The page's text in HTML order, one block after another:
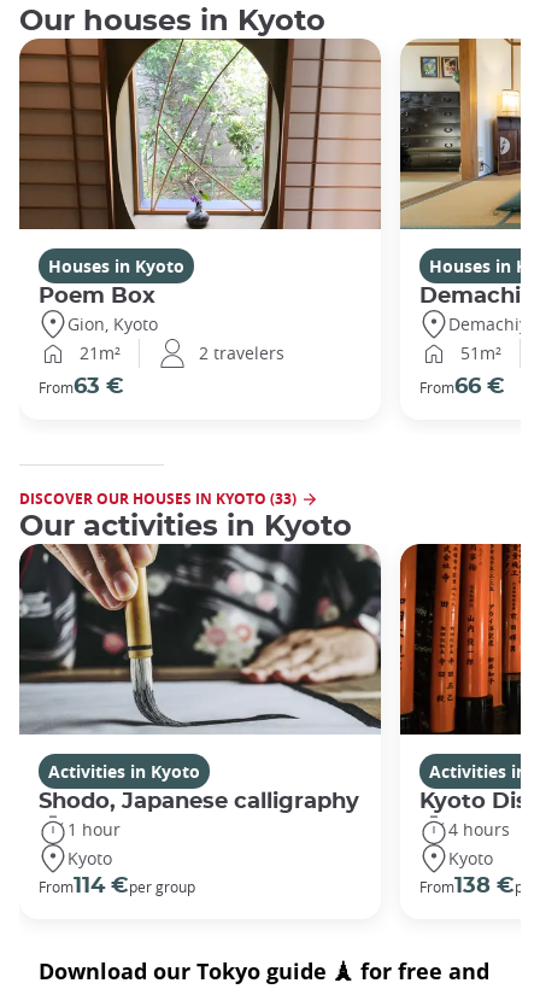
Our houses in Kyoto
Houses in Kyoto
Poem Box
Gion, Kyoto
21m²
2 travelers
From63 €
Houses in
Demachi
51m²
From66 €
DISCOVER OUR HOUSES IN KYOTO (33)
Our activities in Kyoto
Activities in Kyoto
Shodo, Japanese calligraphy
1 hour
Kyoto
From114 €per group
Activities in
Kyoto
4 hours
Kyoto
From138 €